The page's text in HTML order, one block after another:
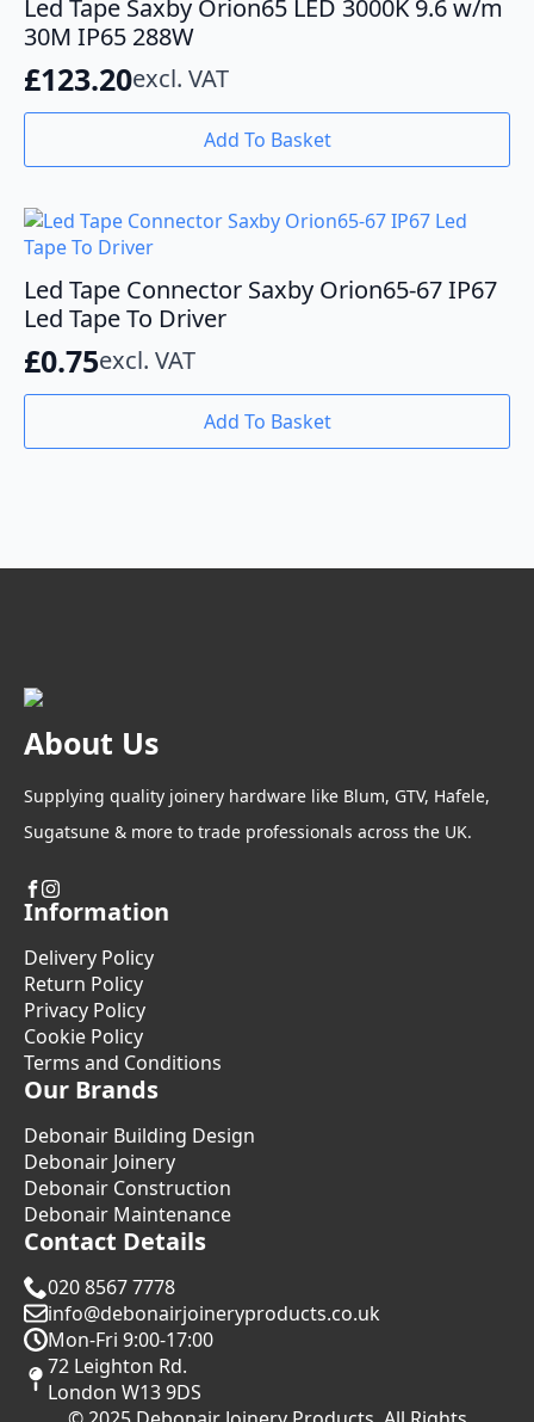
Led Tape Saxby Orion65 LED 3000K 9.6 w/m
30M IP65 288W
£123.20excl. VAT
Add To Basket
Led Tape Connector Saxby Orion65-67 IP67
Led Tape To Driver
£0.75excl. VAT
Add To Basket
About Us
Supplying quality joinery hardware like Blum, GTV, Hafele,
Sugatsune & more to trade professionals across the UK.
Information
Delivery Policy
Return Policy
Privacy Policy
Cookie Policy
Terms and Conditions
Our Brands
Debonair Building Design
Debonair Joinery
Debonair Construction
Debonair Maintenance
Contact Details
020 8567 7778
info@debonairjoineryproducts.co.uk
Mon-Fri 9:00-17:00
72 Leighton Rd.
London W13 9DS